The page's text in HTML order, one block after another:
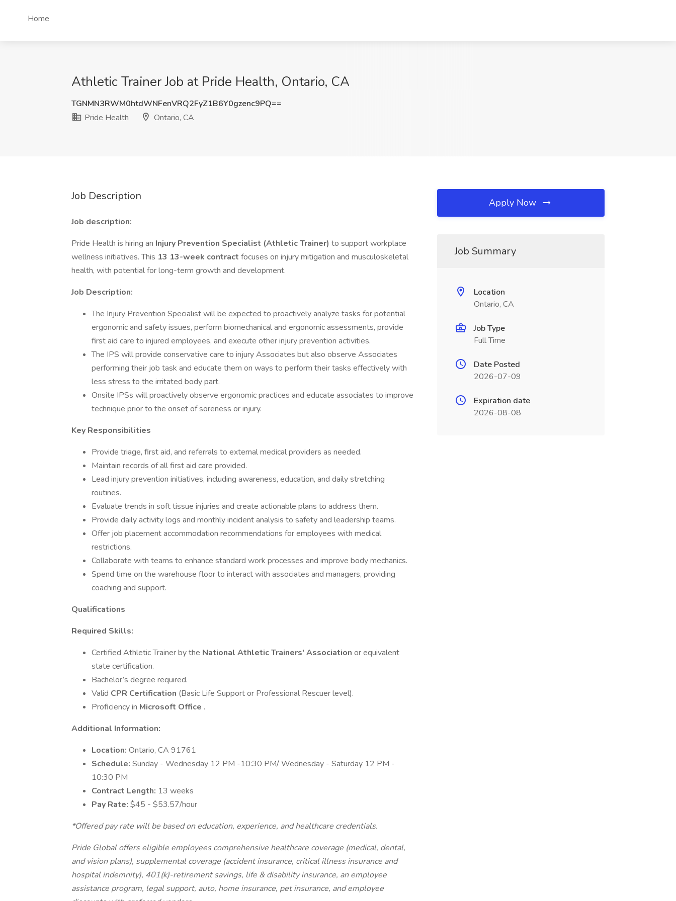
Home
Athletic Trainer Job at Pride Health, Ontario, CA
TGNMN3RWM0htdWNFenVRQ2FyZ1B6Y0gzenc9PQ==
Pride Health
Ontario, CA
Job Description
Job description:
Pride Health is hiring an Injury Prevention Specialist (Athletic Trainer) to support workplace
wellness initiatives. This 13 13-week contract focuses on injury mitigation and musculoskeletal
health, with potential for long-term growth and development.
Job Description:
The Injury Prevention Specialist will be expected to proactively analyze tasks for potential
ergonomic and safety issues, perform biomechanical and ergonomic assessments, provide
first aid care to injured employees, and execute other injury prevention activities.
The IPS will provide conservative care to injury Associates but also observe Associates
performing their job task and educate them on ways to perform their tasks effectively with
less stress to the irritated body part.
Onsite IPSs will proactively observe ergonomic practices and educate associates to improve
technique prior to the onset of soreness or injury.
Key Responsibilities
Provide triage, first aid, and referrals to external medical providers as needed.
Maintain records of all first aid care provided.
Lead injury prevention initiatives, including awareness, education, and daily stretching
routines.
Evaluate trends in soft tissue injuries and create actionable plans to address them.
Provide daily activity logs and monthly incident analysis to safety and leadership teams.
Offer job placement accommodation recommendations for employees with medical
restrictions.
Collaborate with teams to enhance standard work processes and improve body mechanics.
Spend time on the warehouse floor to interact with associates and managers, providing
coaching and support.
Qualifications
Required Skills:
Certified Athletic Trainer by the National Athletic Trainers' Association or equivalent
state certification.
Bachelor’s degree required.
Valid CPR Certification (Basic Life Support or Professional Rescuer level).
Proficiency in Microsoft Office .
Additional Information:
Location: Ontario, CA 91761
Schedule: Sunday - Wednesday 12 PM -10:30 PM/ Wednesday - Saturday 12 PM -
10:30 PM
Contract Length: 13 weeks
Pay Rate: $45 - $53.57/hour
*Offered pay rate will be based on education, experience, and healthcare credentials.
Pride Global offers eligible employees comprehensive healthcare coverage (medical, dental,
and vision plans), supplemental coverage (accident insurance, critical illness insurance and
hospital indemnity), 401(k)-retirement savings, life & disability insurance, an employee
assistance program, legal support, auto, home insurance, pet insurance, and employee
Apply Now
Job Summary
Location
Ontario, CA
Job Type
Full Time
Date Posted
2026-07-09
Expiration date
2026-08-08